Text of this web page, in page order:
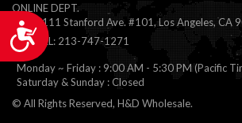
Accessibility
ONLINE DEPT.
1111 Stanford Ave. #101, Los Angeles, CA
TEL: 213-747-1271
Monday ~ Friday : 9:00 AM - 5:30 PM (Pacific
Saturday & Sunday : Closed
© All Rights Reserved, H&D Wholesale.